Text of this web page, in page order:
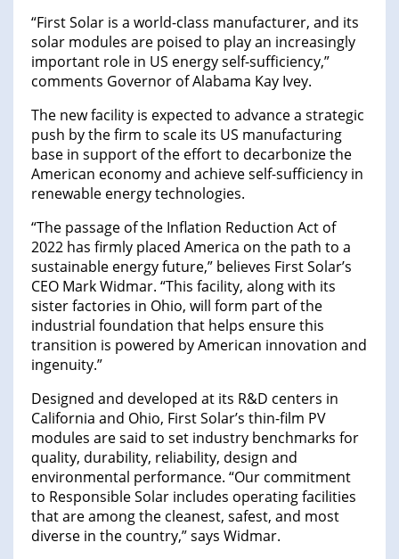
“First Solar is a world-class manufacturer, and its
solar modules are poised to play an increasingly
important role in US energy self-sufficiency,”
comments Governor of Alabama Kay Ivey.
The new facility is expected to advance a strategic
push by the firm to scale its US manufacturing
base in support of the effort to decarbonize the
American economy and achieve self-sufficiency in
renewable energy technologies.
“The passage of the Inflation Reduction Act of
2022 has firmly placed America on the path to a
sustainable energy future,” believes First Solar’s
CEO Mark Widmar. “This facility, along with its
sister factories in Ohio, will form part of the
industrial foundation that helps ensure this
transition is powered by American innovation and
ingenuity.”
Designed and developed at its R&D centers in
California and Ohio, First Solar’s thin-film PV
modules are said to set industry benchmarks for
quality, durability, reliability, design and
environmental performance. “Our commitment
to Responsible Solar includes operating facilities
that are among the cleanest, safest, and most
diverse in the country,” says Widmar.